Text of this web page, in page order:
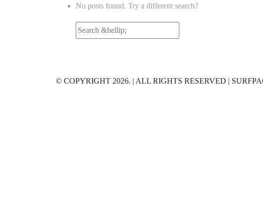
No posts found. Try a different search?
Search
© COPYRIGHT 2026. | ALL RIGHTS RESERVED |